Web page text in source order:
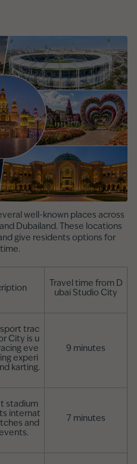
well-known places across
Dubailand. These locations
give residents options for
Travel time from D
ubai Studio City
trac
City is u
eve
experi
karting.
9 minutes
stadium
internat
and
7 minutes